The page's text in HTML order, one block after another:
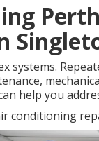
systems.
help you
conditioning